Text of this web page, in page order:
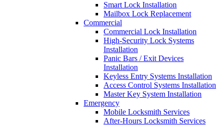
Smart Lock Installation
Mailbox Lock Replacement
Commercial
Commercial Lock Installation
High-Security Lock Systems
Installation
Panic Bars / Exit Devices
Installation
Keyless Entry Systems Installation
Access Control Systems Installation
Master Key System Installation
Emergency
Mobile Locksmith Services
After-Hours Locksmith Services